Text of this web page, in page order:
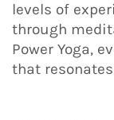
levels of
through
Power Yoga,
that